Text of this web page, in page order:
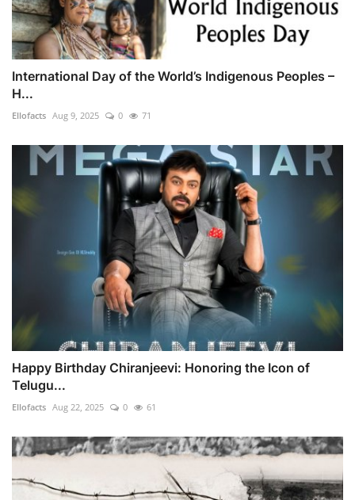
International Day of the World’s Indigenous Peoples –
H...
Ellofacts Aug 9, 2025 0 71
Happy Birthday Chiranjeevi: Honoring the Icon of
Telugu...
Ellofacts Aug 22, 2025 0 61